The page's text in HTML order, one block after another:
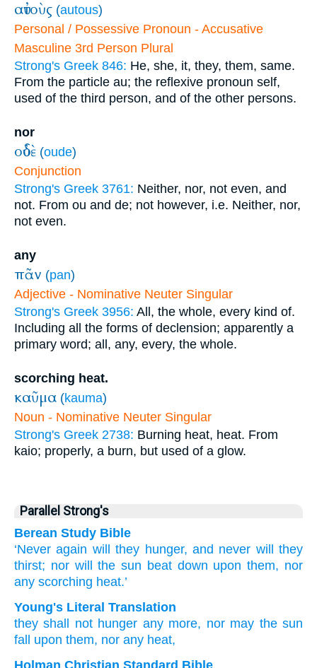
αὐτοὺς (autous)
Personal / Possessive Pronoun - Accusative
Masculine 3rd Person Plural
Strong's Greek 846: He, she, it, they, them, same.
From the particle au; the reflexive pronoun self,
used of the third person, and of the other persons.
nor
οὐδὲ (oude)
Conjunction
Strong's Greek 3761: Neither, nor, not even, and
not. From ou and de; not however, i.e. Neither, nor,
not even.
any
πᾶν (pan)
Adjective - Nominative Neuter Singular
Strong's Greek 3956: All, the whole, every kind of.
Including all the forms of declension; apparently a
primary word; all, any, every, the whole.
scorching heat.
καῦμα (kauma)
Noun - Nominative Neuter Singular
Strong's Greek 2738: Burning heat, heat. From
kaio; properly, a burn, but used of a glow.
Parallel Strong's
Berean Study Bible
‘Never again will they hunger, and never will they
thirst; nor will the sun beat down upon them, nor
any scorching heat.’
Young's Literal Translation
they shall nothunger any more, normay thesun
fall
upon them, nor any heat,
Holman Christian Standard Bible